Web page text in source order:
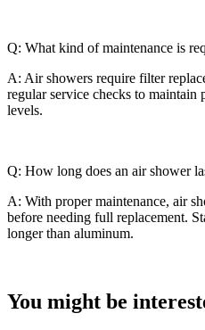
Q: What kind of maintenance is
A: Air showers require filter
regular service checks to
levels.
Q: How long does an air shower
A: With proper maintenance, air
before needing full replacement.
longer than aluminum.
You might be